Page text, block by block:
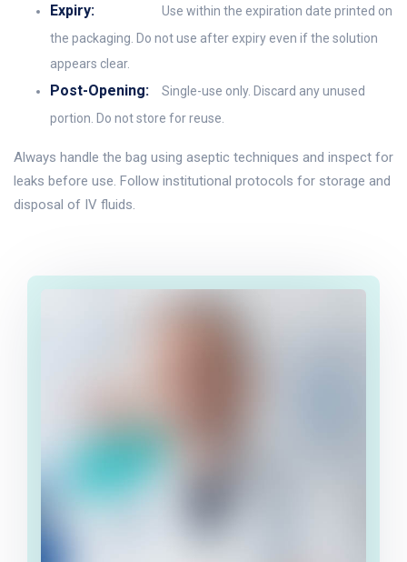
Expiry:
Use within the expiration date printed on
the packaging. Do not use after expiry even if the solution
appears clear.
Post-Opening:
Single-use only. Discard any unused
portion. Do not store for reuse.
Always handle the bag using aseptic techniques and inspect for
leaks before use. Follow institutional protocols for storage and
disposal of IV fluids.